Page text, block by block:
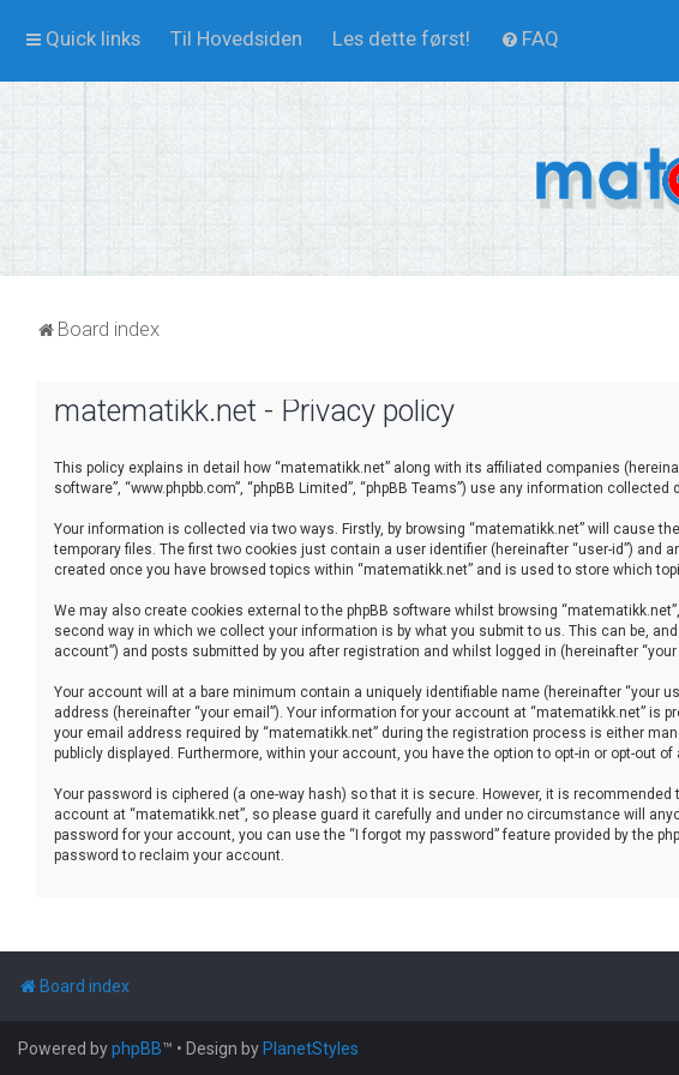
Quick links Til Hovedsiden Les dette først! FAQ
Board index
matematikk.net - Privacy policy
This policy explains in detail how “matematikk.net” along with its affiliated companies
software”, “www.phpbb.com”, “phpBB Limited”, “phpBB Teams”) use any information
Your information is collected via two ways. Firstly, by browsing “matematikk.net” will cause
temporary files. The first two cookies just contain a user identifier (hereinafter “user-id”)
created once you have browsed topics within “matematikk.net” and is used to store which
We may also create cookies external to the phpBB software whilst browsing
second way in which we collect your information is by what you submit to us. This can be,
account”) and posts submitted by you after registration and whilst logged in (hereinafter “your
Your account will at a bare minimum contain a uniquely identifiable name (hereinafter “your
address (hereinafter “your email”). Your information for your account at “matematikk.net”
your email address required by “matematikk.net” during the registration process is either
publicly displayed. Furthermore, within your account, you have the option to opt-in or opt-out
Your password is ciphered (a one-way hash) so that it is secure. However, it is
account at “matematikk.net”, so please guard it carefully and under no circumstance will
password for your account, you can use the “I forgot my password” feature provided by the
password to reclaim your account.
Board index
Powered byphpBB™ • Design by PlanetStyles